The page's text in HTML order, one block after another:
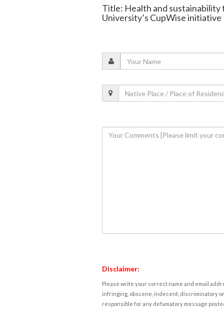
Title: Health and
University’s CupWise initiative
Disclaimer:
Please write your correct name and email
infringing, obscene, indecent, discriminatory
responsible for any defamatory message